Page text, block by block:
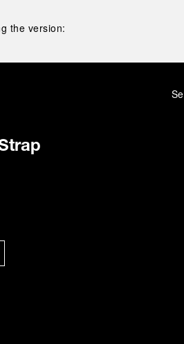
the version: